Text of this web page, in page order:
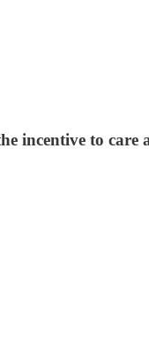
incentive to care